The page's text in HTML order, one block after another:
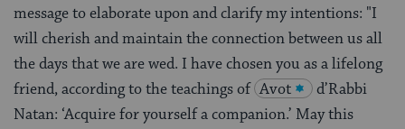
message to elaborate upon and clarify my intentions: "I
will cherish and maintain the connection between us all
the days that we are wed. I have chosen you as a lifelong
friend, according to the teachings of Avot
d’Rabbi
Natan: ‘Acquire for yourself a companion.’ May this